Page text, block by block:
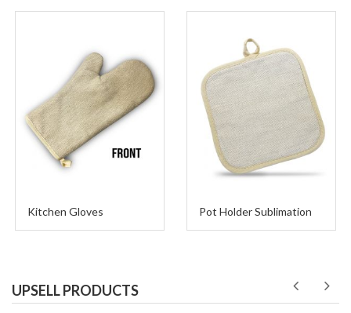
Kitchen Gloves Pot Holder Sublimation
UPSELL PRODUCTS